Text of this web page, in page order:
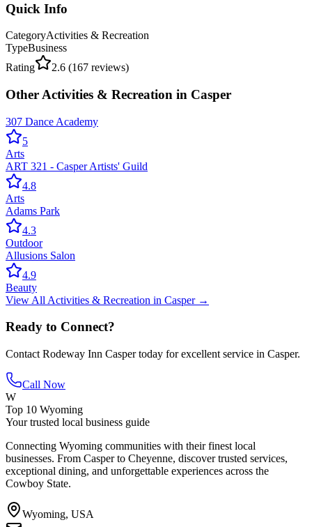
Quick Info
CategoryActivities & Recreation
TypeBusiness
Rating
2.6 (167 reviews)
Other Activities & Recreation in Casper
307 Dance Academy
5
Arts
ART 321 - Casper Artists' Guild
4.8
Arts
Adams Park
4.3
Outdoor
Allusions Salon
4.9
Beauty
View All Activities & Recreation in Casper→
Ready to Connect?
Contact Rodeway Inn Caspertoday for excellent service in Casper.
Call Now
W
Top 10 Wyoming
Your trusted local business guide
Connecting Wyoming communities with their finest local
businesses. From Casper to Cheyenne, discover trusted services,
exceptional dining, and unforgettable experiences across the
Cowboy State.
Wyoming, USA